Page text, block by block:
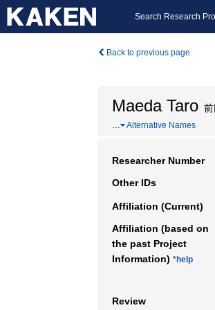
Search Research
Back to previous page
Maeda Taro
… Alternative Names
Researcher Number
Other IDs
Affiliation (Current)
Affiliation (based on
the past Project
Information) *help
Review